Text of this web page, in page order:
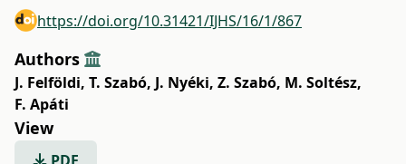
https://doi.org/10.31421/IJHS/16/1/867
Authors
J. Felföldi, T. Szabó, J. Nyéki, Z. Szabó, M. Soltész,
F. Apáti
View